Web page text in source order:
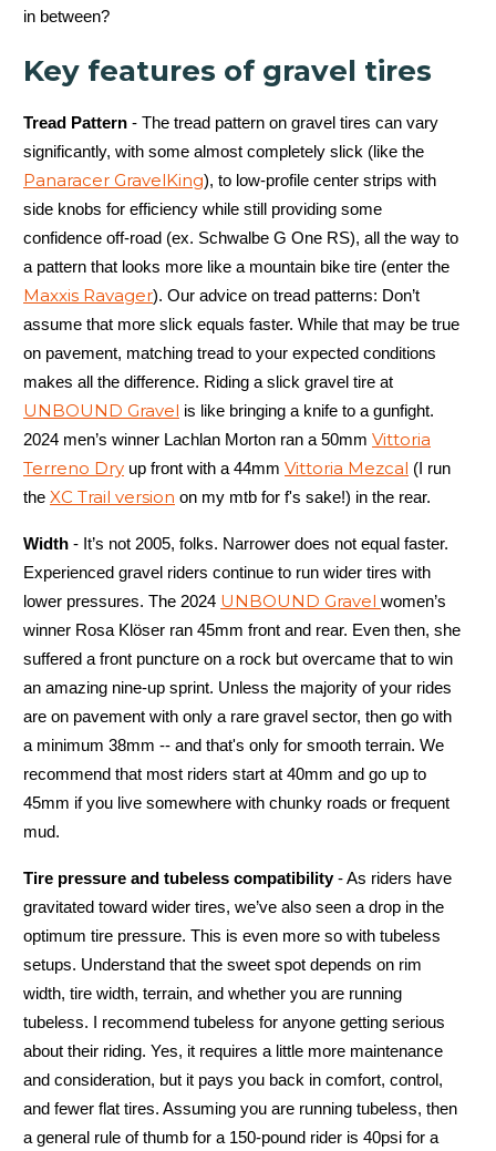
in between?
Key features of gravel tires
Tread Pattern - The tread pattern on gravel tires can vary
significantly, with some almost completely slick (like the
Panaracer GravelKing), to low-profile center strips with
side knobs for efficiency while still providing some
confidence off-road (ex. Schwalbe G One RS), all the way to
a pattern that looks more like a mountain bike tire (enter the
Maxxis Ravager). Our advice on tread patterns: Don’t
assume that more slick equals faster. While that may be true
on pavement, matching tread to your expected conditions
makes all the difference. Riding a slick gravel tire at
UNBOUND Gravel is like bringing a knife to a gunfight.
2024 men’s winner Lachlan Morton ran a 50mm Vittoria
Terreno Dry up front with a 44mm Vittoria Mezcal (I run
the XC Trail version on my mtb for f's sake!) in the rear.
Width - It’s not 2005, folks. Narrower does not equal faster.
Experienced gravel riders continue to run wider tires with
lower pressures. The 2024 UNBOUND Gravel women’s
winner Rosa Klöser ran 45mm front and rear. Even then, she
suffered a front puncture on a rock but overcame that to win
an amazing nine-up sprint. Unless the majority of your rides
are on pavement with only a rare gravel sector, then go with
a minimum 38mm -- and that's only for smooth terrain. We
recommend that most riders start at 40mm and go up to
45mm if you live somewhere with chunky roads or frequent
mud.
Tire pressure and tubeless compatibility- As riders have
gravitated toward wider tires, we’ve also seen a drop in the
optimum tire pressure. This is even more so with tubeless
setups. Understand that the sweet spot depends on rim
width, tire width, terrain, and whether you are running
tubeless. I recommend tubeless for anyone getting serious
about their riding. Yes, it requires a little more maintenance
and consideration, but it pays you back in comfort, control,
and fewer flat tires. Assuming you are running tubeless, then
a general rule of thumb for a 150-pound rider is 40psi for a